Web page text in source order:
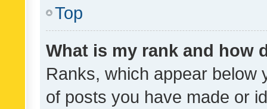
Top
What is my rank and how
Ranks, which appear below
of posts you have made or